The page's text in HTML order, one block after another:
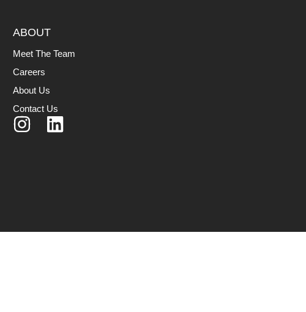
ABOUT
Meet The Team
Careers
About Us
Contact Us